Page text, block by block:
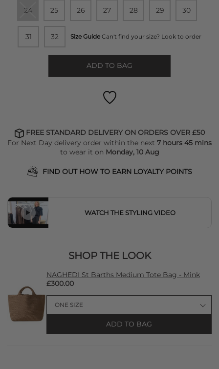
24 25 26 27 28 29 30
31 32 Size Guide Can't find your size? Look to order
ADD TO BAG
FREE STANDARD DELIVERY ON ORDERS OVER £50
For Next Day delivery order within the next 7 hours 45 mins
to wear it on Monday, 10 Aug
FIND OUT HOW TO EARN LOYALTY POINTS
WATCH THE STYLING VIDEO
SHOP THE LOOK
NAGHEDI St Barths Medium Tote Bag - Mink
£300.00
ADD TO BAG